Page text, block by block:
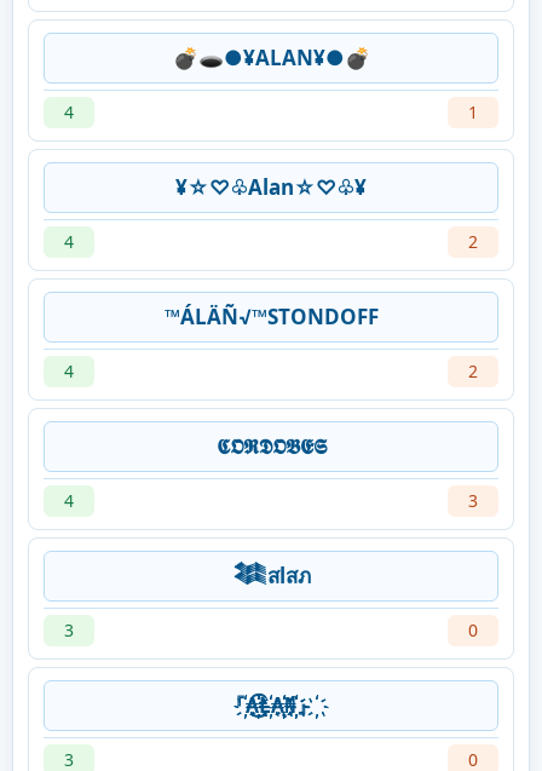
💣🕳●¥ALAN¥●💣
4 1
¥☆♡♧Alan☆♡♧¥
4 2
™ÁLÄÑ√™STONDOFF
4 2
𝕮𝕺𝕽𝕯𝕺𝕭𝕰𝕾
4 3
𒈞สlสภ
3 0
『҉҉₳҉҉͜҉҉͡҉҉Ⱡ҉҉₳҉҉̨҉҉₦҉҉́҉҉』҉҉
3 0